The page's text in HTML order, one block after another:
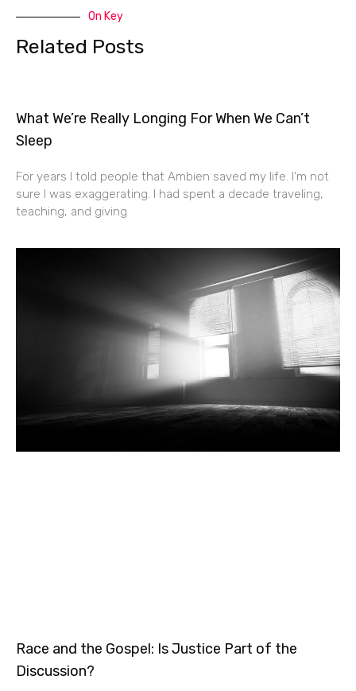
On Key
Related Posts
What We’re Really Longing For When We Can’t
Sleep
For years I told people that Ambien saved my life. I’m not
sure I was exaggerating. I had spent a decade traveling,
teaching, and giving
Race and the Gospel: Is Justice Part of the
Discussion?